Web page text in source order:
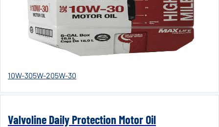
10W-305W-205W-30
Valvoline Daily Protection Motor Oil